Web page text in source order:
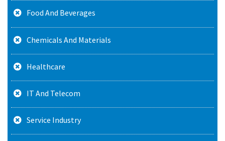
Food And Beverages
Chemicals And Materials
Healthcare
IT And Telecom
Service Industry